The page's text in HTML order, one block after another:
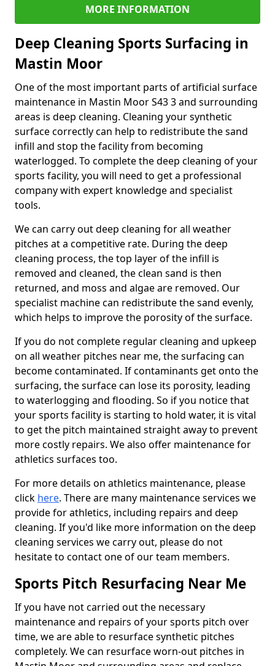
MORE INFORMATION
Deep Cleaning Sports Surfacing in
Mastin Moor
One of the most important parts of artificial surface
maintenance in Mastin Moor S43 3 and surrounding
areas is deep cleaning. Cleaning your synthetic
surface correctly can help to redistribute the sand
infill and stop the facility from becoming
waterlogged. To complete the deep cleaning of your
sports facility, you will need to get a professional
company with expert knowledge and specialist
tools.
We can carry out deep cleaning for all weather
pitches at a competitive rate. During the deep
cleaning process, the top layer of the infill is
removed and cleaned, the clean sand is then
returned, and moss and algae are removed. Our
specialist machine can redistribute the sand evenly,
which helps to improve the porosity of the surface.
If you do not complete regular cleaning and upkeep
on all weather pitches near me, the surfacing can
become contaminated. If contaminants get onto the
surfacing, the surface can lose its porosity, leading
to waterlogging and flooding. So if you notice that
your sports facility is starting to hold water, it is vital
to get the pitch maintained straight away to prevent
more costly repairs. We also offer maintenance for
athletics surfaces too.
For more details on athletics maintenance, please
click here. There are many maintenance services we
provide for athletics, including repairs and deep
cleaning. If you'd like more information on the deep
cleaning services we carry out, please do not
hesitate to contact one of our team members.
Sports Pitch Resurfacing Near Me
If you have not carried out the necessary
maintenance and repairs of your sports pitch over
time, we are able to resurface synthetic pitches
completely. We can resurface worn-out pitches in